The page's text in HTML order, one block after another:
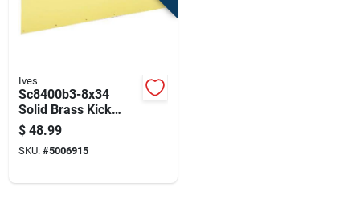
Ives
Sc8400b3-8x34
Solid Brass Kick
Plate, 34 In L X 8 In
W
$ 48.99
SKU: #5006915